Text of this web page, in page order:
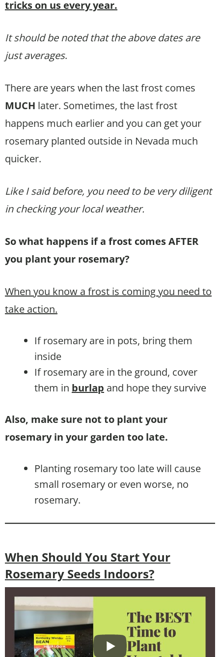
tricks on us every year.
It should be noted that the above dates are
just averages.
There are years when the last frost comes
MUCH later. Sometimes, the last frost
happens much earlier and you can get your
rosemary planted outside in Nevada much
quicker.
Like I said before, you need to be very diligent
in checking your local weather.
So what happens if a frost comes AFTER
you plant your rosemary?
When you know a frost is coming you need to
take action.
If rosemary are in pots, bring them
inside
If rosemary are in the ground, cover
them in burlap and hope they survive
Also, make sure not to plant your
rosemary in your garden too late.
Planting rosemary too late will cause
small rosemary or even worse, no
rosemary.
When Should You Start Your
Rosemary Seeds Indoors?